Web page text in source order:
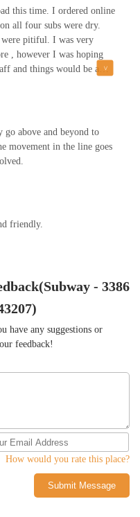
kid. I tried to explain
to get louder and
and decided to make a
up with rude services. We
I hate to waste good food
into the pan so I didn't
that to the health
those same meatballs
this time. I ordered online
all four subs were dry.
were pitiful. I was very
, however I was hoping
and things would be a
Do better staff
above and beyond to
movement in the line goes
friendly.
- 3386
have any suggestions or
feedback!
How would you rate this place?
Submit Message